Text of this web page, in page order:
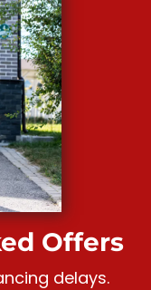
Offers
delays.